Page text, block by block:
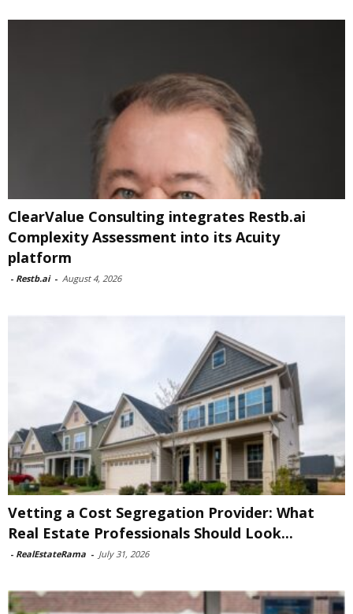
ClearValue Consulting integrates Restb.ai
Complexity Assessment into its Acuity
platform
- Restb.ai - August 4, 2026
Vetting a Cost Segregation Provider: What
Real Estate Professionals Should Look...
- RealEstateRama - July 31, 2026